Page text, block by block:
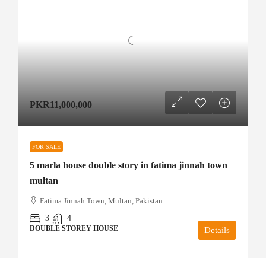
PKR11,000,000
FOR SALE
5 marla house double story in fatima jinnah town
multan
Fatima Jinnah Town, Multan, Pakistan
3
4
DOUBLE STOREY HOUSE Details